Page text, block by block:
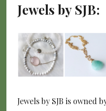
Jewels by SJB:
Jewels by SJB is owned